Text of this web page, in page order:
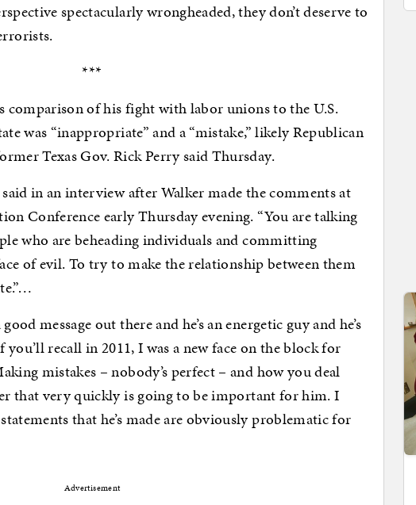
spectacularly wrongheaded, they don’t deserve to
***
comparison of his fight with labor unions to the U.S.
was “inappropriate” and a “mistake,” likely Republican
Texas Gov. Rick Perry said Thursday.
said in an interview after Walker made the comments at
Conference early Thursday evening. “You are talking
who are beheading individuals and committing
of evil. To try to make the relationship between them
good message out there and he’s an energetic guy and he’s
recall in 2011, I was a new face on the block for
mistakes – nobody’s perfect – and how you deal
that very quickly is going to be important for him. I
that he’s made are obviously problematic for
Advertisement